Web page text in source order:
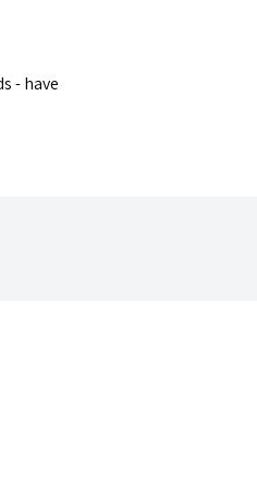
- have